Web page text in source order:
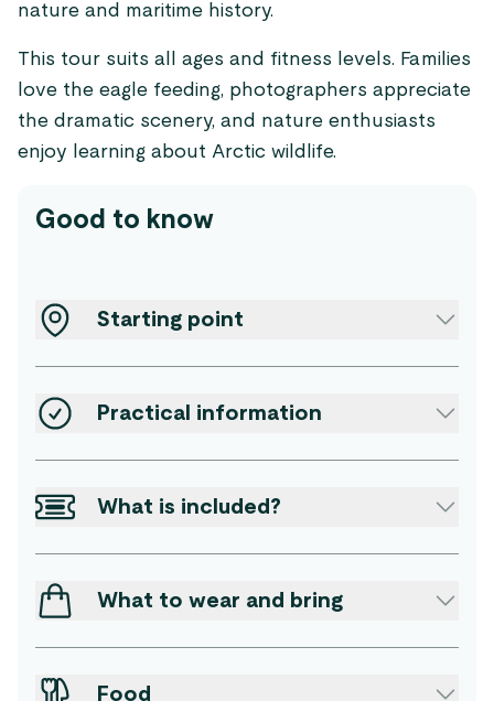
nature and maritime history.
This tour suits all ages and fitness levels. Families
love the eagle feeding, photographers appreciate
the dramatic scenery, and nature enthusiasts
enjoy learning about Arctic wildlife.
Good to know
Starting point
Practical information
What is included?
What to wear and bring
Food